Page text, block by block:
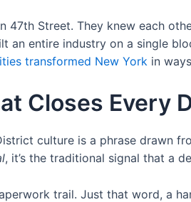
47th Street. They knew each
an entire industry on a single
transformed New York in
Closes Every
culture is a phrase drawn
, it’s the traditional signal that a
trail. Just that word, a